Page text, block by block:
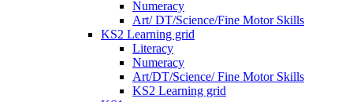
Numeracy
Art/ DT/Science/Fine Motor Skills
KS2 Learning grid
Literacy
Numeracy
Art/DT/Science/ Fine Motor Skills
KS2 Learning grid